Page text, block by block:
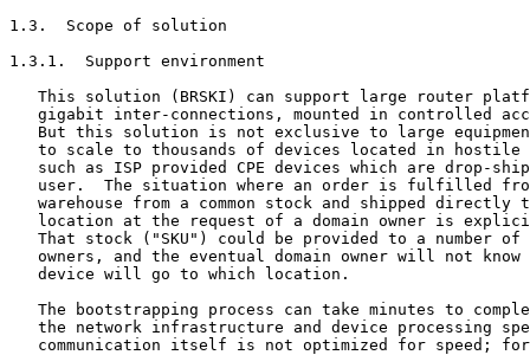
1.3.  Scope of solution
1.3.1.  Support environment
This solution (BRSKI) can support large router
gigabit inter-connections, mounted in controlled
But this solution is not exclusive to large
to scale to thousands of devices located in hostile
such as ISP provided CPE devices which are drop-
user.  The situation where an order is fulfilled
warehouse from a common stock and shipped directly
location at the request of a domain owner is
That stock ("SKU") could be provided to a number of
owners, and the eventual domain owner will not know
   device will go to which location.
The bootstrapping process can take minutes to
the network infrastructure and device processing
communication itself is not optimized for speed;